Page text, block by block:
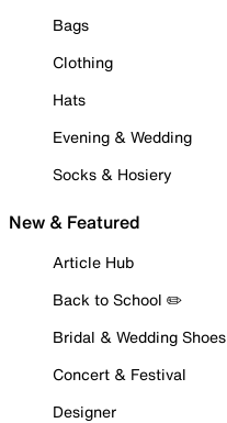
Bags
Clothing
Hats
Evening & Wedding
Socks & Hosiery
New & Featured
Article Hub
Back to School ✏️
Bridal & Wedding Shoes
Concert & Festival
Designer